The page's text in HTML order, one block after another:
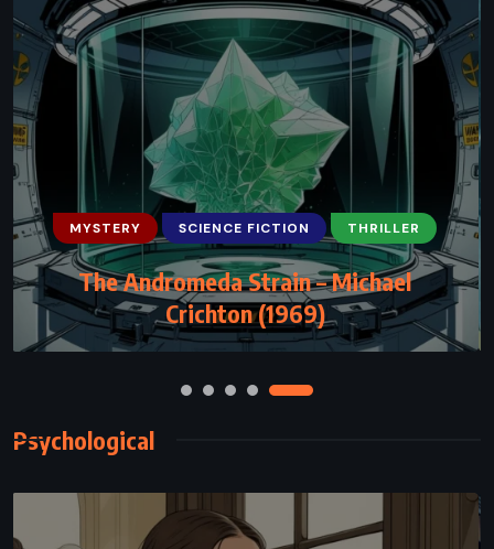
MYSTERY SCIENCE FICTION THRILLER
The Andromeda Strain – Michael
Crichton (1969)
FANTASY MYSTERY SATIRE
Thud! – Terry Pratchett (2005)
Psychological